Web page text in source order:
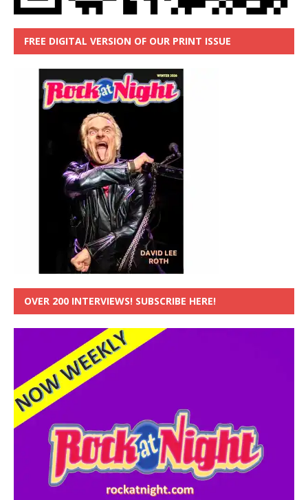
FREE DIGITAL VERSION OF OUR PRINT ISSUE
OVER 200 INTERVIEWS! SUBSCRIBE HERE!